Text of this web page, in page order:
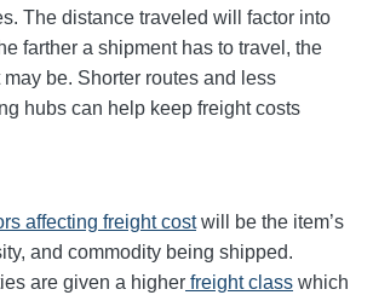
The distance traveled will factor into
farther a shipment has to travel, the
be. Shorter routes and less
hubs can help keep freight costs
affecting freight costwill be the item’s
and commodity being shipped.
are given a higher freight class which